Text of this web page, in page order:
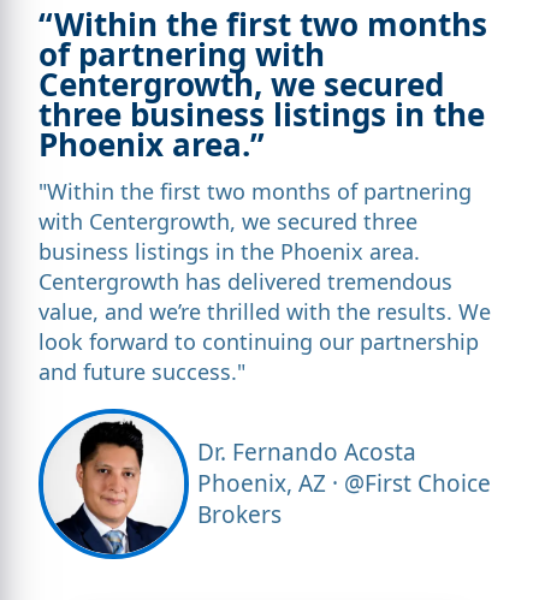
“Within the first two months
of partnering with
Centergrowth, we secured
three business listings in the
Phoenix area.”
"Within the first two months of partnering
with Centergrowth, we secured three
business listings in the Phoenix area.
Centergrowth has delivered tremendous
value, and we’re thrilled with the results. We
look forward to continuing our partnership
and future success."
Dr. Fernando Acosta
Phoenix, AZ · @First Choice
Brokers